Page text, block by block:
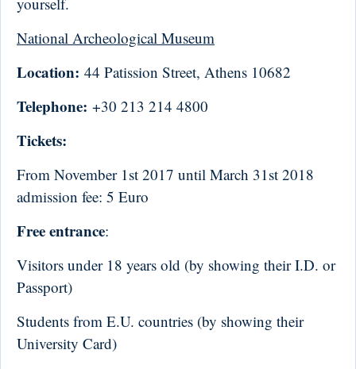
National Archeological Museum
Location: 44 Patission Street, Athens 10682
Telephone: +30 213 214 4800
Tickets:
From November 1st 2017 until March 31st 2018
admission fee: 5 Euro
Free entrance:
Visitors under 18 years old (by showing their I.D. or
Passport)
Students from E.U. countries (by showing their
University Card)